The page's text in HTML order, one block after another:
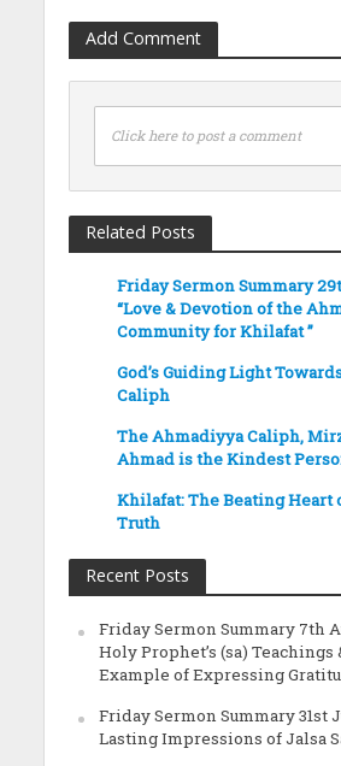
Add Comment
Click here to post a comment
Related Posts
Friday Sermon Summary
“Love & Devotion of the
Community for Khilafat ”
God’s Guiding Light
Caliph
The Ahmadiyya Caliph,
Ahmad is the Kindest
Khilafat: The Beating Heart
Truth
Recent Posts
Friday Sermon Summary 7th
Holy Prophet’s (sa) Teachings
Example of Expressing
Friday Sermon Summary 31st
Lasting Impressions of Jalsa